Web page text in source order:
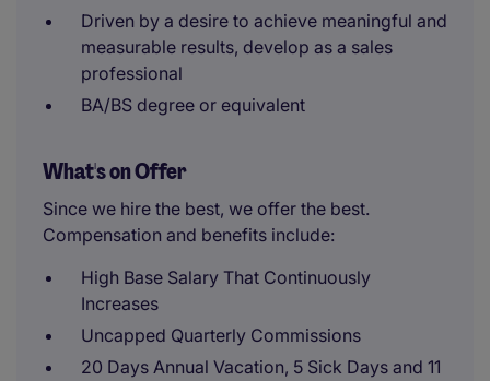
Driven by a desire to achieve meaningful and
measurable results, develop as a sales
professional
BA/BS degree or equivalent
What's on Offer
Since we hire the best, we offer the best.
Compensation and benefits include:
High Base Salary That Continuously
Increases
Uncapped Quarterly Commissions
20 Days Annual Vacation, 5 Sick Days and 11